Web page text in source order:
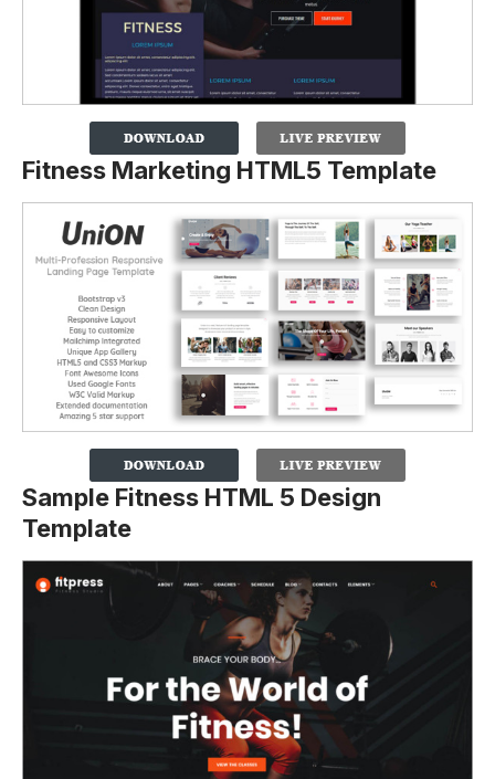
Fitness Marketing HTML5 Template
Sample Fitness HTML 5 Design
Template